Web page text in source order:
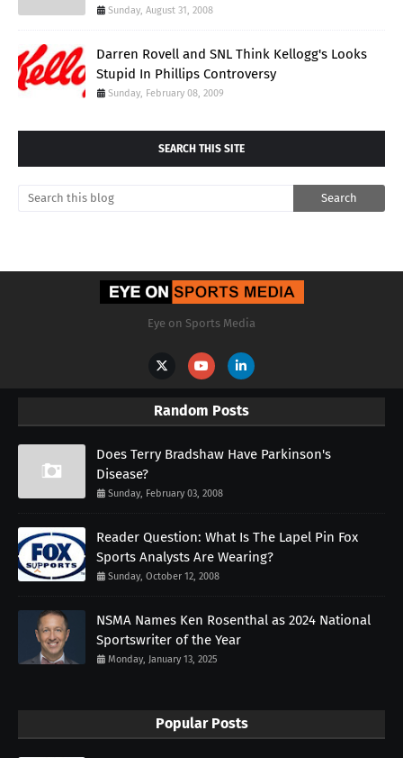
Sunday, August 31, 2008
Darren Rovell and SNL Think Kellogg's Looks
Stupid In Phillips Controversy
Sunday, February 08, 2009
SEARCH THIS SITE
Eye on Sports Media
Random Posts
Does Terry Bradshaw Have Parkinson's
Disease?
Sunday, February 03, 2008
Reader Question: What Is The Lapel Pin Fox
Sports Analysts Are Wearing?
Sunday, October 12, 2008
NSMA Names Ken Rosenthal as 2024 National
Sportswriter of the Year
Monday, January 13, 2025
Popular Posts